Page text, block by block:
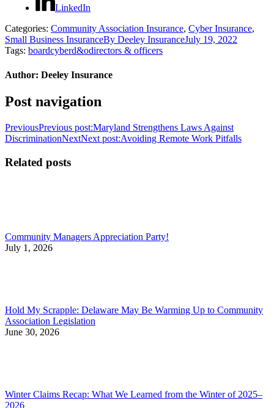
LinkedIn
Categories: Community Association Insurance, Cyber Insurance,
Small Business InsuranceBy Deeley InsuranceJuly 19, 2022
Tags: boardcyberd&odirectors & officers
Author: Deeley Insurance
Post navigation
PreviousPrevious post:Maryland Strengthens Laws Against
DiscriminationNextNext post:Avoiding Remote Work Pitfalls
Related posts
Community Managers Appreciation Party!
July 1, 2026
Hold My Scrapple: Delaware May Be Warming Up to Community
Association Legislation
June 30, 2026
Winter Claims Recap: What We Learned from the Winter of 2025–
2026